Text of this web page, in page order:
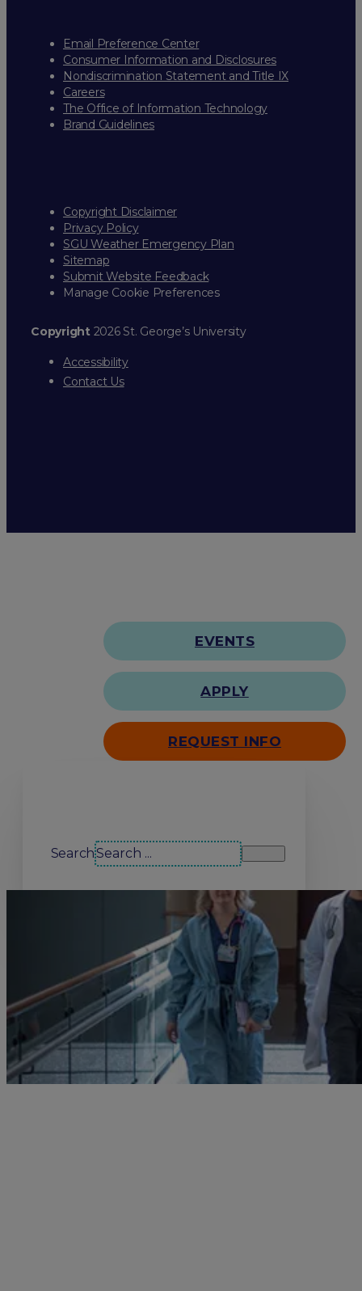
Email Preference Center
Consumer Information and Disclosures
Nondiscrimination Statement and Title IX
Careers
The Office of Information Technology
Brand Guidelines
Copyright Disclaimer
Privacy Policy
SGU Weather Emergency Plan
Sitemap
Submit Website Feedback
Manage Cookie Preferences
Copyright2026 St. George’s University
Accessibility
Contact Us
EVENTS
APPLY
REQUEST INFO
Search